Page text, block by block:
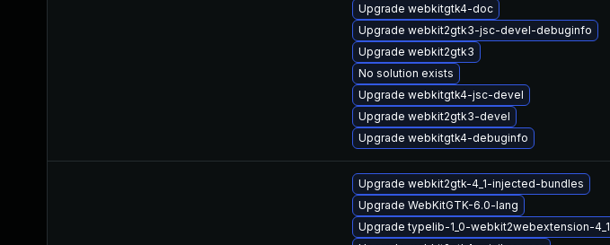
Upgrade webkitgtk4-doc
Upgrade webkit2gtk3-jsc-devel-debuginfo
Upgrade webkit2gtk3
No solution exists
Upgrade webkitgtk4-jsc-devel
Upgrade webkit2gtk3-devel
Upgrade webkitgtk4-debuginfo
Upgrade webkit2gtk-4_1-injected-bundles
Upgrade WebKitGTK-6.0-lang
Upgrade typelib-1_0-webkit2webextension-4_1